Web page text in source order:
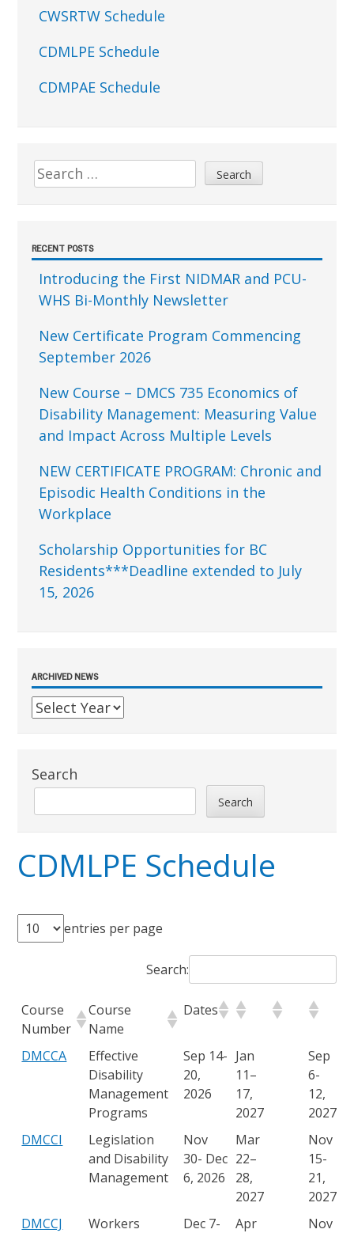
CWSRTW Schedule
CDMLPE Schedule
CDMPAE Schedule
Search
for:
RECENT POSTS
Introducing the First NIDMAR and PCU-
WHS Bi-Monthly Newsletter
New Certificate Program Commencing
September 2026
New Course – DMCS 735 Economics of
Disability Management: Measuring Value
and Impact Across Multiple Levels
NEW CERTIFICATE PROGRAM: Chronic and
Episodic Health Conditions in the
Workplace
Scholarship Opportunities for BC
Residents***Deadline extended to July
15, 2026
ARCHIVED NEWS
Search
Search
CDMLPE Schedule
entries per page
Search:
Course
Number
Course
Name
Dates
DMCCA
Effective
Disability
Management
Programs
Sep 14-
20,
2026
Jan
11–
17,
2027
Sep
6-
12,
2027
DMCCI
Legislation
and Disability
Management
Nov
30- Dec
6, 2026
Mar
22–
28,
2027
Nov
15-
21,
2027
DMCCJ
Workers Dec 7- Apr Nov